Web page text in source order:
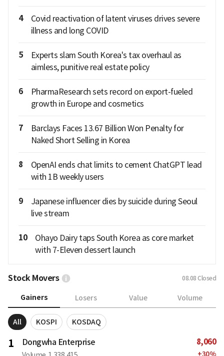
4
Covid reactivation of latent viruses drives severe
illness and long COVID
5
Experts slam South Korea's tax overhaul as
aimless, punitive real estate policy
6
PharmaResearch sets record on export-fueled
growth in Europe and cosmetics
7
Barclays Faces 13.67 Billion Won Penalty for
Naked Short Selling in Korea
8
OpenAI ends chat limits to cement ChatGPT lead
with 1B weekly users
9
Japanese influencer dies by suicide during Seoul
live stream
10
Ohayo Dairy taps South Korea as core market
with 7-Eleven dessert launch
Stock Movers 08.08 Closed
Gainers Losers Value Volume
All KOSPI KOSDAQ
1 Dongwha Enterprise 8,060